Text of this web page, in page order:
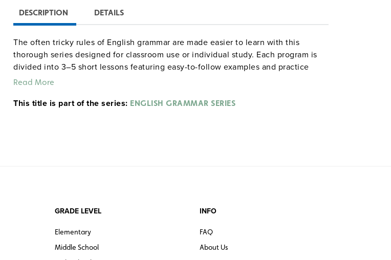
DESCRIPTION DETAILS
The often tricky rules of English grammar are made easier to learn with this
thorough series designed for classroom use or individual study. Each program is
divided into 3–5 short lessons featuring easy-to-follow examples and practice
exercises drawn from everyday life. The series is especially useful as a review for
learners. Grades 6 and up. Total time: approximately 14 hours. Video Aided
Read More
This title is part of the series: ENGLISH GRAMMAR SERIES
GRADE LEVEL
Elementary
Middle School
INFO
FAQ
About Us